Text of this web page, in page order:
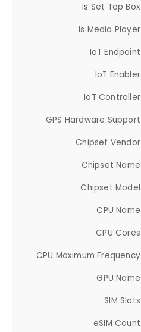
Is Set Top Box
Is Media Player
IoT Endpoint
IoT Enabler
IoT Controller
GPS Hardware Support
Chipset Vendor
Chipset Name
Chipset Model
CPU Name
CPU Cores
CPU Maximum Frequency
GPU Name
SIM Slots
eSIM Count